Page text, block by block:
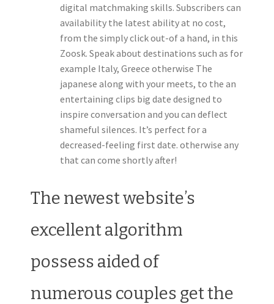
digital matchmaking skills. Subscribers can
availability the latest ability at no cost,
from the simply click out-of a hand, in this
Zoosk. Speak about destinations such as for
example Italy, Greece otherwise The
japanese along with your meets, to the an
entertaining clips big date designed to
inspire conversation and you can deflect
shameful silences. It’s perfect for a
decreased-feeling first date. otherwise any
that can come shortly after!
The newest website’s
excellent algorithm
possess aided of
numerous couples get the